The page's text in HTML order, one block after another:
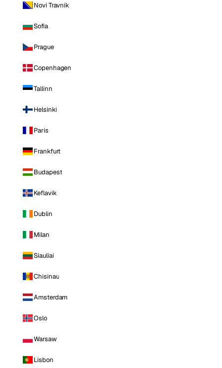
Novi Travnik
Sofia
Prague
Copenhagen
Tallinn
Helsinki
Paris
Frankfurt
Budapest
Keflavik
Dublin
Milan
Siauliai
Chisinau
Amsterdam
Oslo
Warsaw
Lisbon